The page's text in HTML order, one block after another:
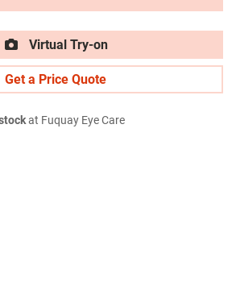
Virtual Try-on
Get a Price Quote
at Fuquay Eye Care